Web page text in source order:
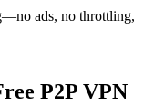
ads, no throttling,
P2P VPN